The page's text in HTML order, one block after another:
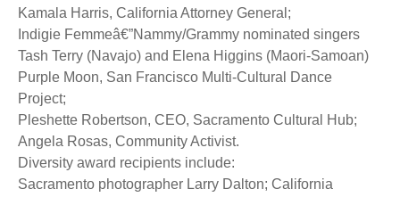
Kamala Harris, California Attorney General;
Indigie Femmeâ€”Nammy/Grammy nominated singers
Tash Terry (Navajo) and Elena Higgins (Maori-Samoan)
Purple Moon, San Francisco Multi-Cultural Dance
Project;
Pleshette Robertson, CEO, Sacramento Cultural Hub;
Angela Rosas, Community Activist.
Diversity award recipients include:
Sacramento photographer Larry Dalton; California